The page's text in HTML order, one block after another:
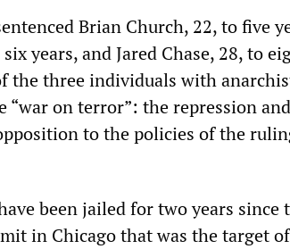
Brian Church, 22, to five
years, and Jared Chase, 28, to
the three individuals with
“war on terror”: the repression and
to the policies of the
been jailed for two years since
in Chicago that was the target